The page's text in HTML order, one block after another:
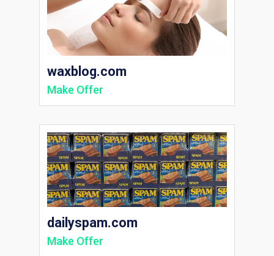
waxblog.com
Make Offer
dailyspam.com
Make Offer